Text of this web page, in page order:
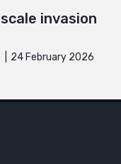
invasion
24 February 2026